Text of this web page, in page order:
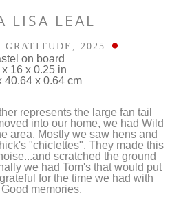
LISA LEAL
GRATITUDE , 2025
on board
16 x 0.25 in
40.64 x 0.64 cm
represents the large fan tail
into our home, we had Wild
area. Mostly we saw hens and
"chiclettes". They made this
scratched the ground
we had Tom's that would put
for the time we had with
memories.